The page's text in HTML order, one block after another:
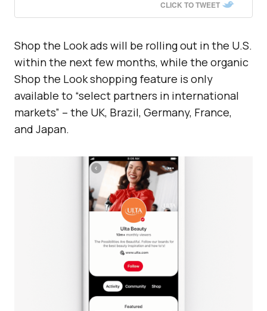
CLICK TO TWEET
Shop the Look ads will be rolling out in the U.S.
within the next few months, while the organic
Shop the Look shopping feature is only
available to “select partners in international
markets” – the UK, Brazil, Germany, France,
and Japan.